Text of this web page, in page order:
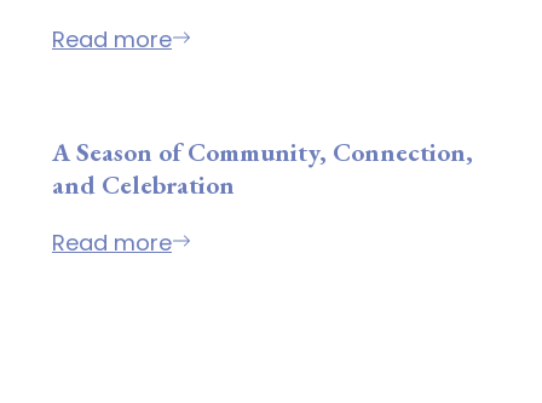
Read more
A Season of Community, Connection,
and Celebration
Read more